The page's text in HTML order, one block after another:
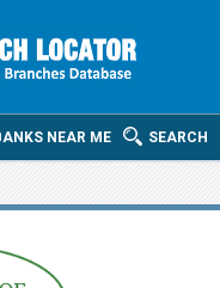
SEARCH
NEAR ME